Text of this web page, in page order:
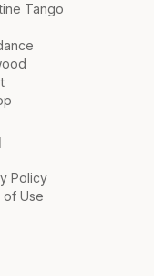
Tango
Policy
of Use